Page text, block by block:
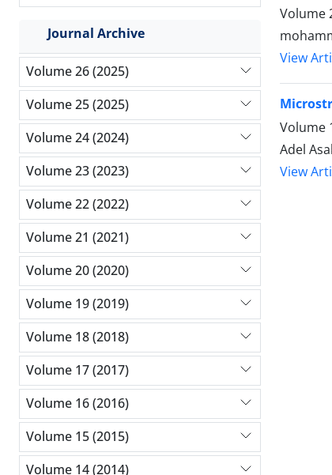
Volume
View
Volume
Adel
View
Journal Archive
Volume 26 (2025)
Volume 25 (2025)
Volume 24 (2024)
Volume 23 (2023)
Volume 22 (2022)
Volume 21 (2021)
Volume 20 (2020)
Volume 19 (2019)
Volume 18 (2018)
Volume 17 (2017)
Volume 16 (2016)
Volume 15 (2015)
Volume 14 (2014)